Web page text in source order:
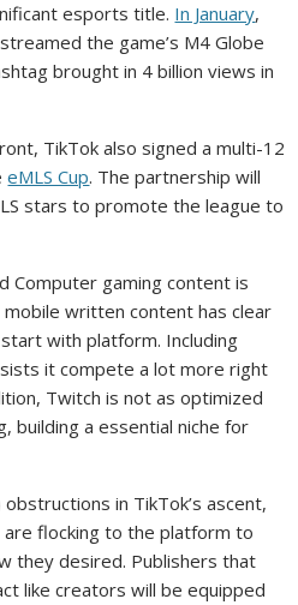
esports title. In January,
the game’s M4 Globe
brought in 4 billion views in
TikTok also signed a multi-12
eMLS Cup. The partnership will
stars to promote the league to
Computer gaming content is
written content has clear
with platform. Including
it compete a lot more right
Twitch is not as optimized
building a essential niche for
in TikTok’s ascent,
are flocking to the platform to
they desired. Publishers that
like creators will be equipped